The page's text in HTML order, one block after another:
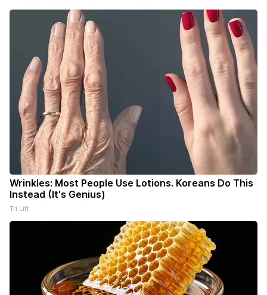
Wrinkles: Most People Use Lotions. Koreans Do This
Instead (It's Genius)
Tri Lift